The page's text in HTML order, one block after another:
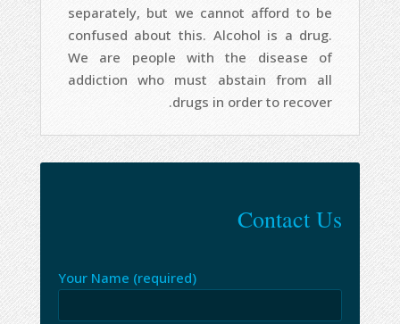
separately, but we cannot afford to be
confused about this. Alcohol is a drug.
We are people with the disease of
addiction who must abstain from all
drugs in order to recover.
Contact Us
Your Name (required)